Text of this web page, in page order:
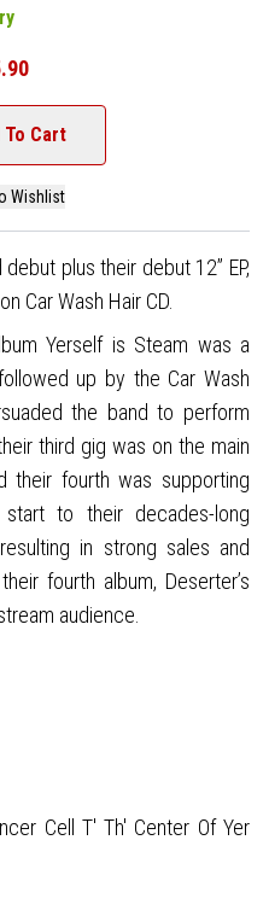
To Cart
Wishlist
plus their debut 12” EP,
Car Wash Hair CD.
Yerself is Steam was a
up by the Car Wash
the band to perform
third gig was on the main
their fourth was supporting
to their decades-long
in strong sales and
fourth album, Deserter’s
audience.
Cell T' Th' Center Of Yer